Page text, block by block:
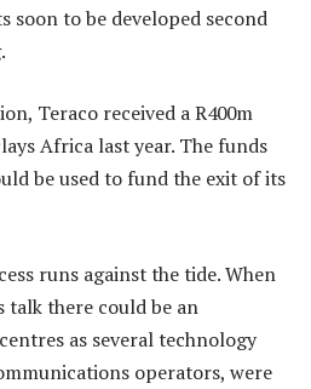
soon to be developed second
Teraco received a R400m
Africa last year. The funds
be used to fund the exit of its
runs against the tide. When
talk there could be an
as several technology
operators, were